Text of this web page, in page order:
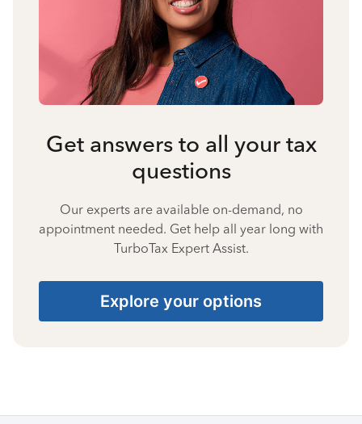
Get answers to all your tax
questions
Our experts are available on-demand, no
appointment needed. Get help all year long with
TurboTax Expert Assist.
Explore your options